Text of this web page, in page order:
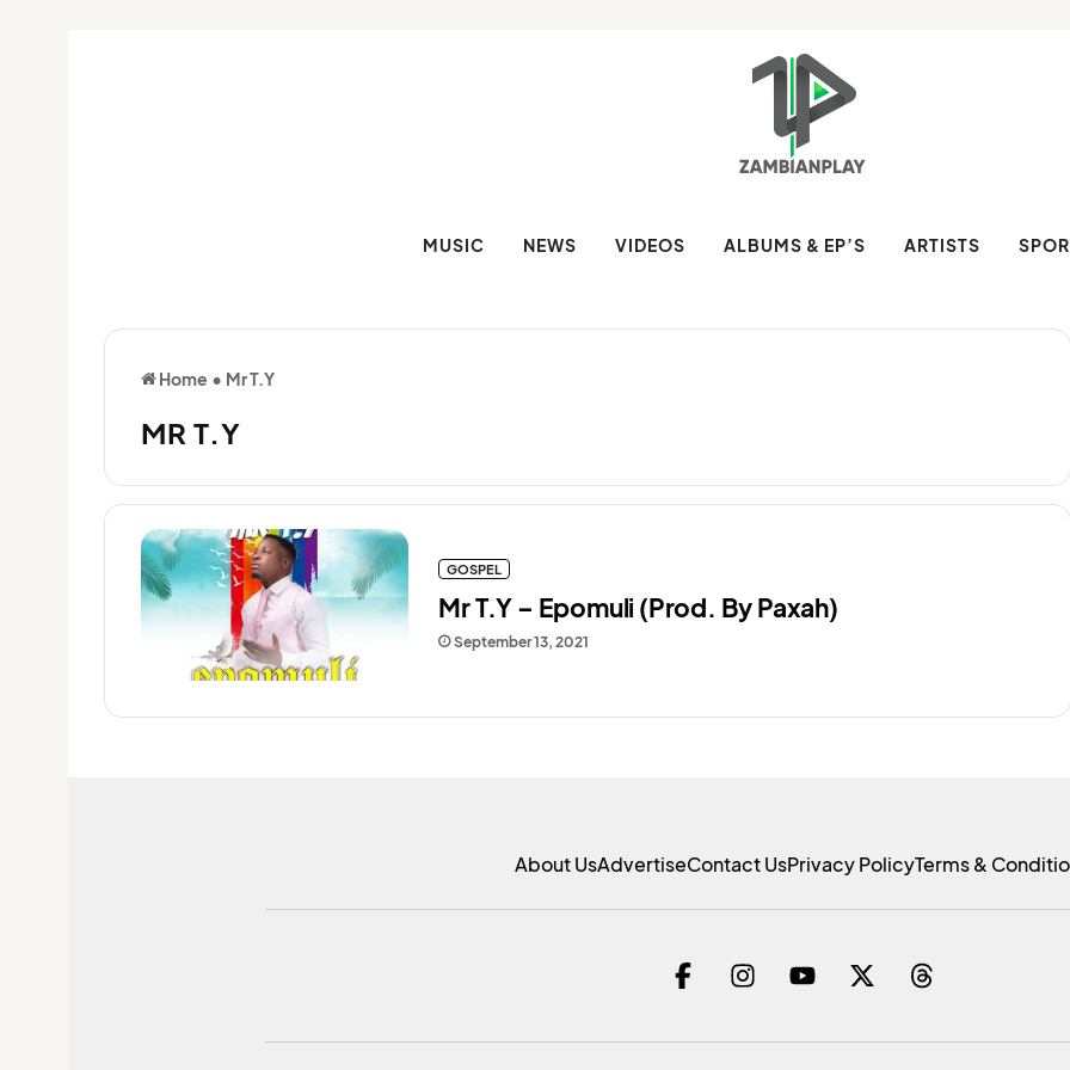
MUSIC NEWS VIDEOS ALBUMS & EP’S ARTISTS
Home • Mr T.Y
MR T.Y
September 13, 2021
Mr T.Y – Epomuli (Prod. By Paxah)
GOSPEL
About UsAdvertiseContact UsPrivacy PolicyTerms &